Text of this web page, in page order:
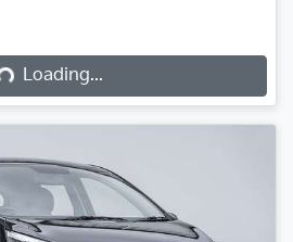
Loading...Loading...